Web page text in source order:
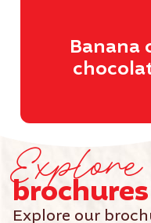
Banana
brochures
Explore our